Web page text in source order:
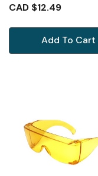
CAD $12.49
Add To Cart